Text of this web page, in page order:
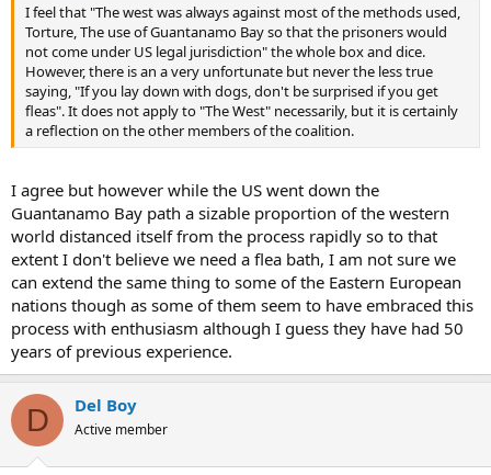
I feel that "The west was always against most of the methods used,
Torture, The use of Guantanamo Bay so that the prisoners would
not come under US legal jurisdiction" the whole box and dice.
However, there is an a very unfortunate but never the less true
saying, "If you lay down with dogs, don't be surprised if you get
fleas". It does not apply to "The West" necessarily, but it is certainly
a reflection on the other members of the coalition.
I agree but however while the US went down the
Guantanamo Bay path a sizable proportion of the western
world distanced itself from the process rapidly so to that
extent I don't believe we need a flea bath, I am not sure we
can extend the same thing to some of the Eastern European
nations though as some of them seem to have embraced this
process with enthusiasm although I guess they have had 50
years of previous experience.
D Del Boy
Active member